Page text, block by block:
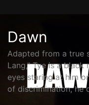
Dawn
Adapted from a true
Lang," Tye is a black
eyes staring at him
of discrimination, he